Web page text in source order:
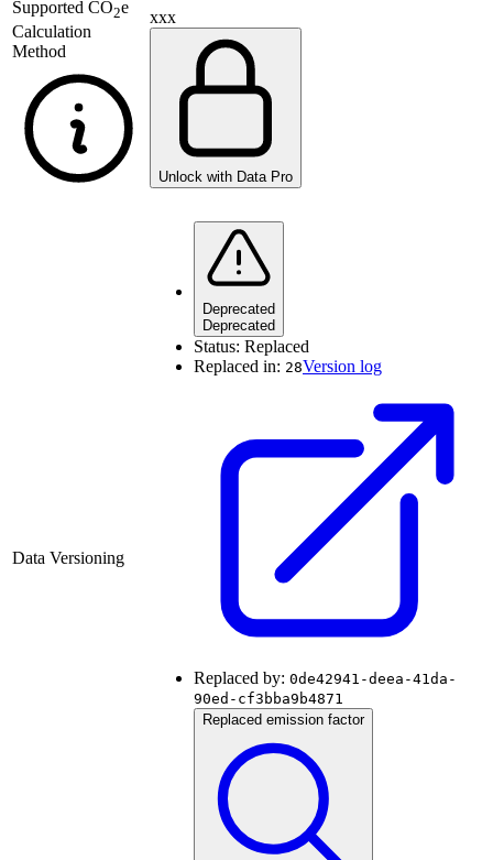
Supported CO2e
Calculation
Method
xxx
Unlock with Data Pro
Data Versioning
Deprecated
Deprecated
Status: Replaced
Replaced in: 28Version log
Replaced by: 0de42941-deea-41da-
90ed-cf3bba9b4871
Replaced emission factor